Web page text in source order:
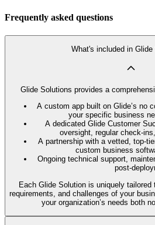
Frequently asked questions
What's included in
Glide Solutions provides a
A custom app built on Glide’s no
your specific business
A dedicated Glide Customer
oversight, regular check-
A partnership with a vetted, top-
custom business
Ongoing technical support,
post-
Each Glide Solution is uniquely tailored
requirements, and challenges of your
your organization’s needs both